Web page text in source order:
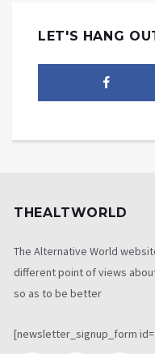
LET'S HANG
THEALTWORLD
The Alternative World
different point of views
so as to be better
[newsletter_signup_form